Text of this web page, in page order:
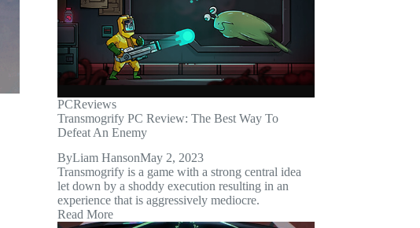
PCReviews
Transmogrify PC Review: The Best Way To
Defeat An Enemy
ByLiam HansonMay 2, 2023
Transmogrify is a game with a strong central idea
let down by a shoddy execution resulting in an
experience that is aggressively mediocre.
Read More